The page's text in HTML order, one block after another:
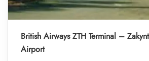
British Airways ZTH Terminal –
Airport